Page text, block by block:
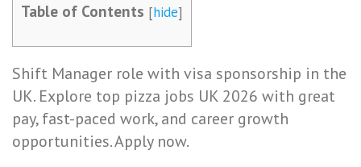
Table of Contents [hide]
Shift Manager role with visa sponsorship in the
UK. Explore top pizza jobs UK 2026 with great
pay, fast-paced work, and career growth
opportunities. Apply now.